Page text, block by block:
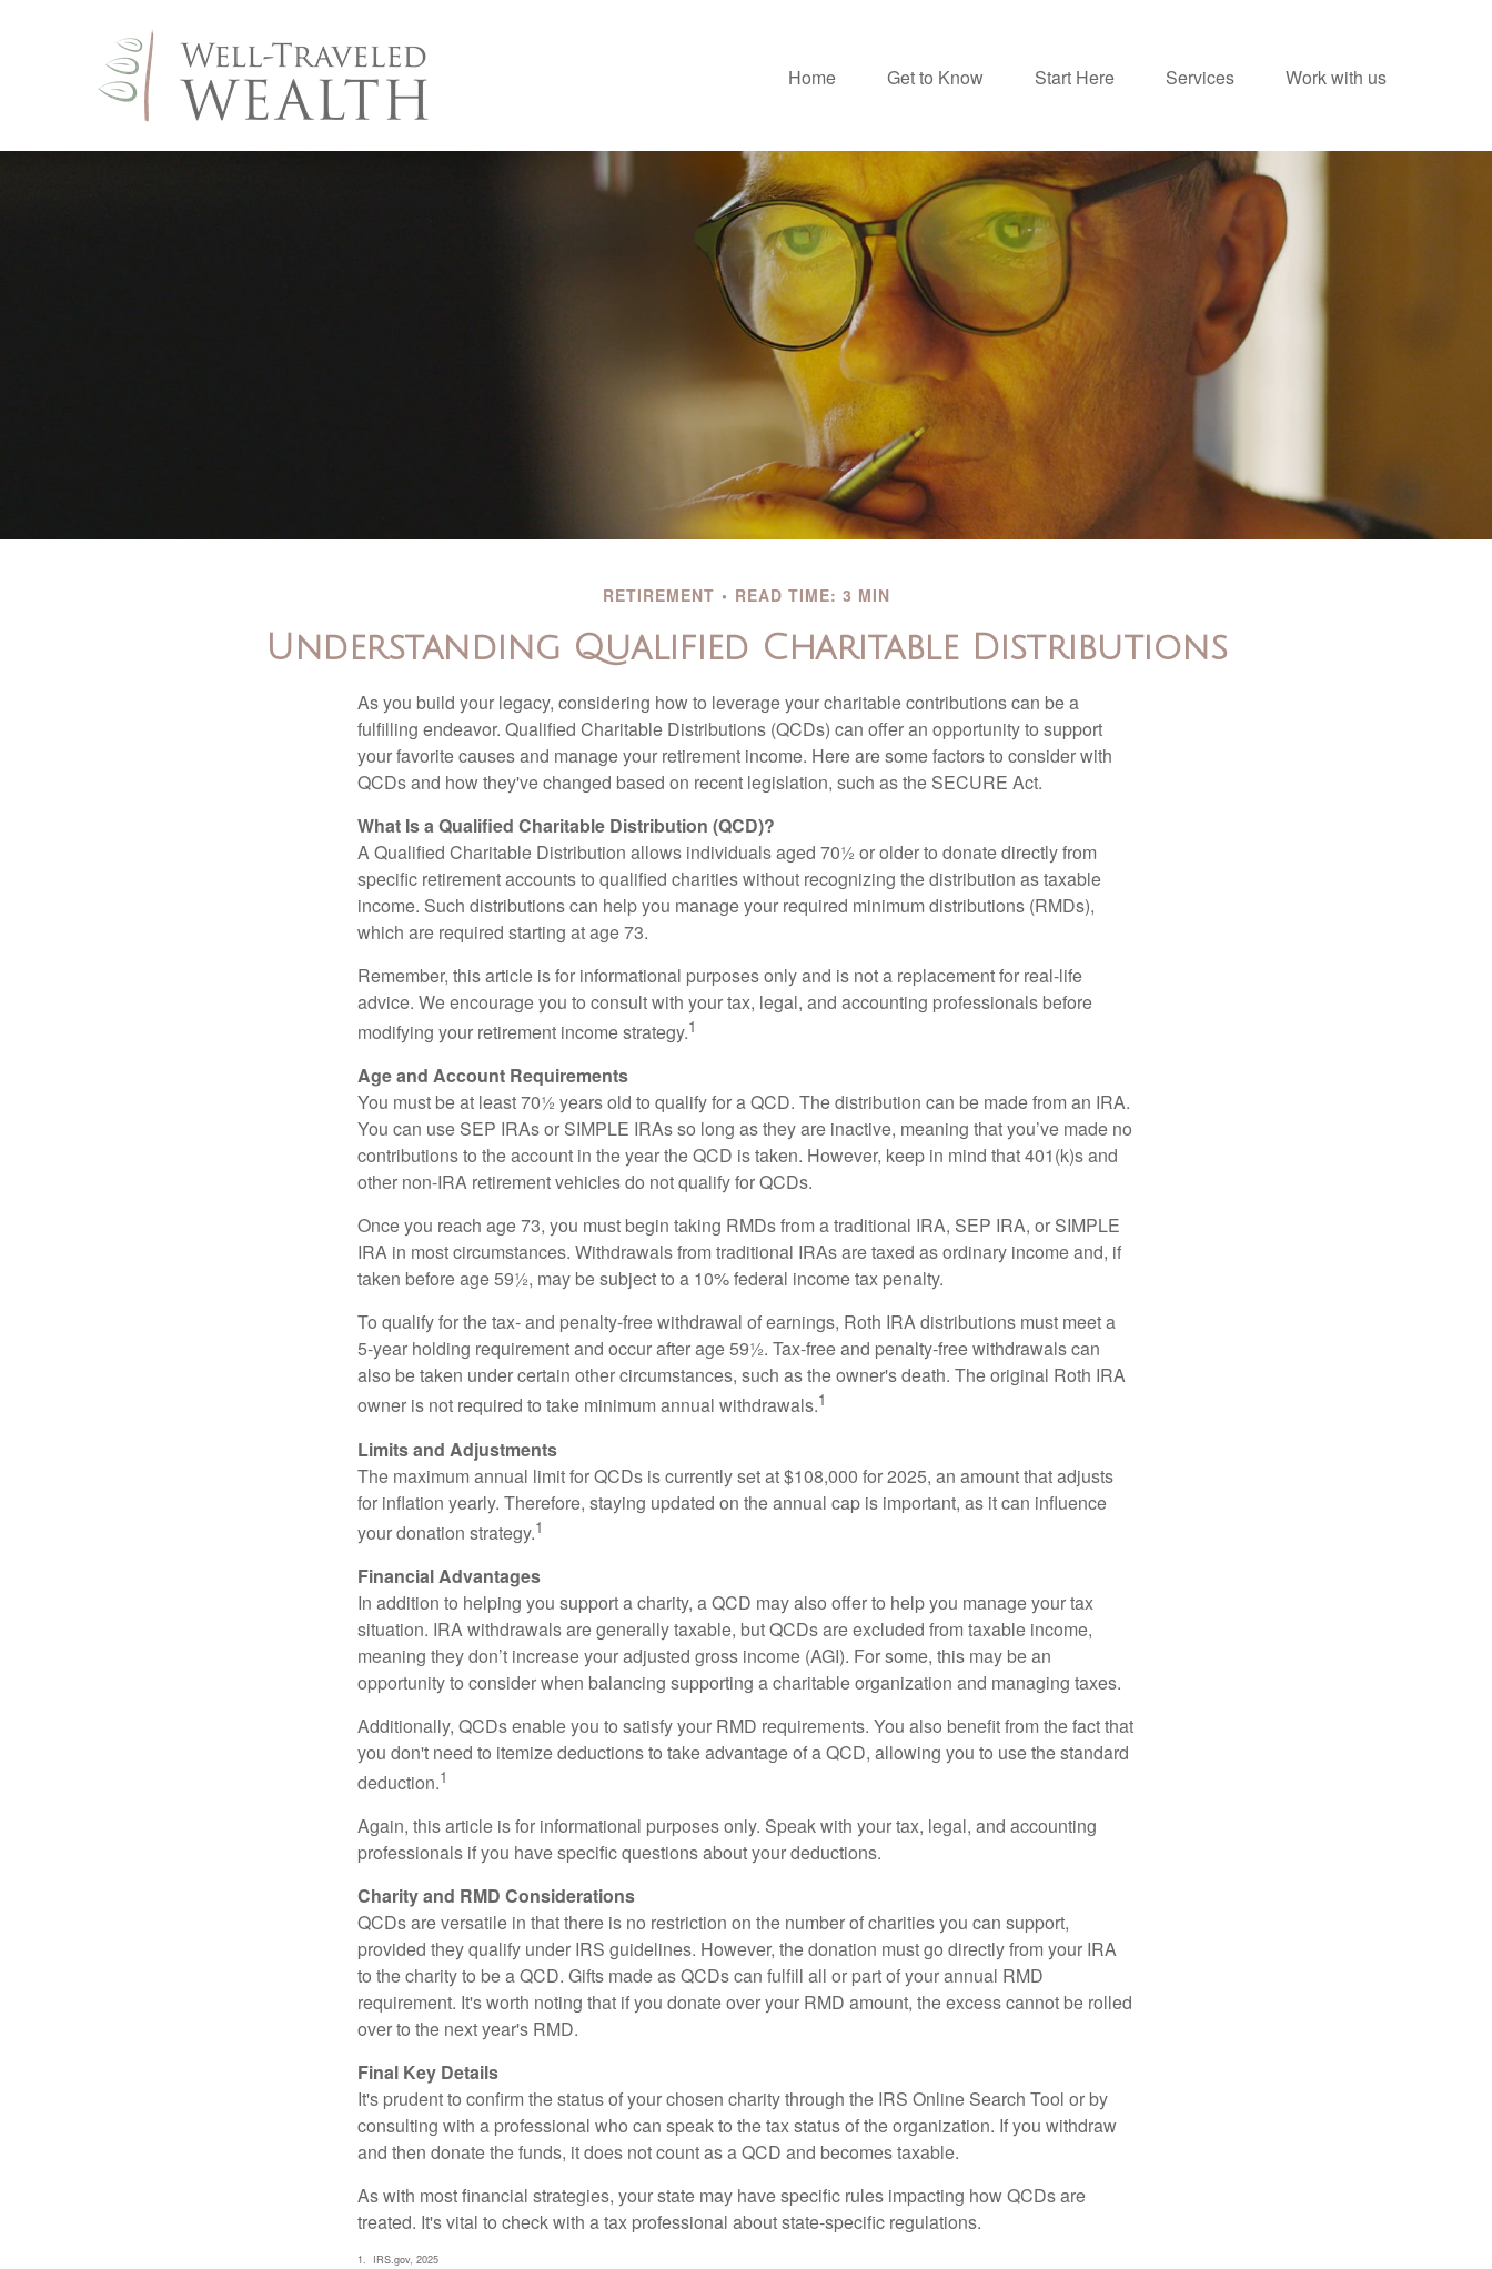
Home Get to Know Start Here Services Work with us
RETIREMENT READ TIME: 3 MIN
Understanding Qualified Charitable Distributions
As you build your legacy, considering how to leverage your charitable contributions can be a
fulfilling endeavor. Qualified Charitable Distributions (QCDs) can offer an opportunity to support
your favorite causes and manage your retirement income. Here are some factors to consider with
QCDs and how they've changed based on recent legislation, such as the SECURE Act.
What Is a Qualified Charitable Distribution (QCD)?
A Qualified Charitable Distribution allows individuals aged 70½ or older to donate directly from
specific retirement accounts to qualified charities without recognizing the distribution as taxable
income. Such distributions can help you manage your required minimum distributions (RMDs),
which are required starting at age 73.
Remember, this article is for informational purposes only and is not a replacement for real-life
advice. We encourage you to consult with your tax, legal, and accounting professionals before
modifying your retirement income strategy.1
Age and Account Requirements
You must be at least 70½ years old to qualify for a QCD. The distribution can be made from an IRA.
You can use SEP IRAs or SIMPLE IRAs so long as they are inactive, meaning that you’ve made no
contributions to the account in the year the QCD is taken. However, keep in mind that 401(k)s and
other non-IRA retirement vehicles do not qualify for QCDs.
Once you reach age 73, you must begin taking RMDs from a traditional IRA, SEP IRA, or SIMPLE
IRA in most circumstances. Withdrawals from traditional IRAs are taxed as ordinary income and, if
taken before age 59½, may be subject to a 10% federal income tax penalty.
To qualify for the tax- and penalty-free withdrawal of earnings, Roth IRA distributions must meet a
5-year holding requirement and occur after age 59½. Tax-free and penalty-free withdrawals can
also be taken under certain other circumstances, such as the owner's death. The original Roth IRA
owner is not required to take minimum annual withdrawals.1
Limits and Adjustments
The maximum annual limit for QCDs is currently set at $108,000 for 2025, an amount that adjusts
for inflation yearly. Therefore, staying updated on the annual cap is important, as it can influence
your donation strategy.1
Financial Advantages
In addition to helping you support a charity, a QCD may also offer to help you manage your tax
situation. IRA withdrawals are generally taxable, but QCDs are excluded from taxable income,
meaning they don’t increase your adjusted gross income (AGI). For some, this may be an
opportunity to consider when balancing supporting a charitable organization and managing taxes.
Additionally, QCDs enable you to satisfy your RMD requirements. You also benefit from the fact that
you don't need to itemize deductions to take advantage of a QCD, allowing you to use the standard
deduction.1
Again, this article is for informational purposes only. Speak with your tax, legal, and accounting
professionals if you have specific questions about your deductions.
Charity and RMD Considerations
QCDs are versatile in that there is no restriction on the number of charities you can support,
provided they qualify under IRS guidelines. However, the donation must go directly from your IRA
to the charity to be a QCD. Gifts made as QCDs can fulfill all or part of your annual RMD
requirement. It's worth noting that if you donate over your RMD amount, the excess cannot be rolled
over to the next year's RMD.
Final Key Details
It's prudent to confirm the status of your chosen charity through the IRS Online Search Tool or by
consulting with a professional who can speak to the tax status of the organization. If you withdraw
and then donate the funds, it does not count as a QCD and becomes taxable.
As with most financial strategies, your state may have specific rules impacting how QCDs are
treated. It's vital to check with a tax professional about state-specific regulations.
1. IRS.gov, 2025